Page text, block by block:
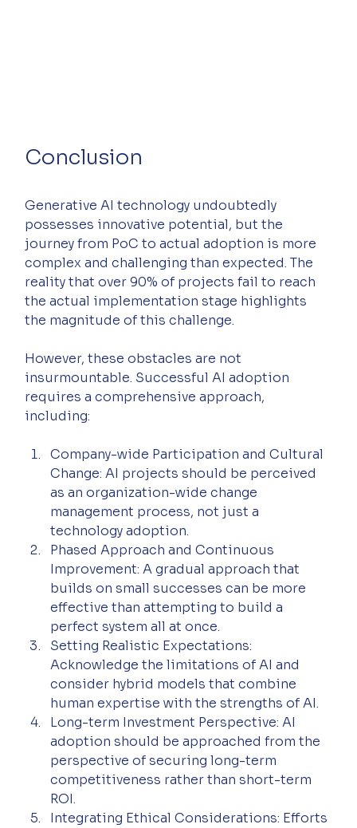
Conclusion
Generative AI technology undoubtedly
possesses innovative potential, but the
journey from PoC to actual adoption is more
complex and challenging than expected. The
reality that over 90% of projects fail to reach
the actual implementation stage highlights
the magnitude of this challenge.
However, these obstacles are not
insurmountable. Successful AI adoption
requires a comprehensive approach,
including:
Company-wide Participation and Cultural
Change: AI projects should be perceived
as an organization-wide change
management process, not just a
technology adoption.
Phased Approach and Continuous
Improvement: A gradual approach that
builds on small successes can be more
effective than attempting to build a
perfect system all at once.
Setting Realistic Expectations:
Acknowledge the limitations of AI and
consider hybrid models that combine
human expertise with the strengths of AI.
Long-term Investment Perspective: AI
adoption should be approached from the
perspective of securing long-term
competitiveness rather than short-term
ROI.
Integrating Ethical Considerations: Efforts